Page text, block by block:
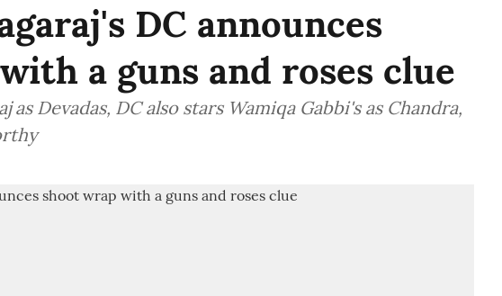
DC announces
a guns and roses clue
as Devadas, DC also stars Wamiqa Gabbi's as Chandra,